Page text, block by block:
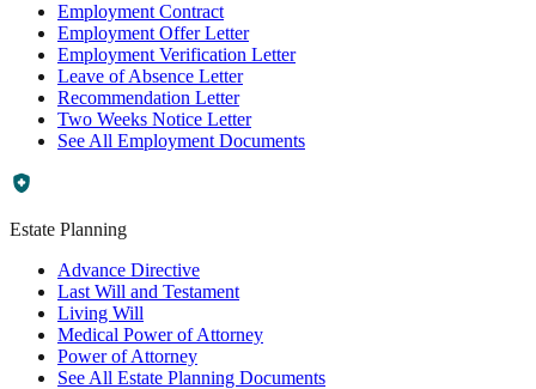
Employment Contract
Employment Offer Letter
Employment Verification Letter
Leave of Absence Letter
Recommendation Letter
Two Weeks Notice Letter
See All Employment Documents
Estate Planning
Advance Directive
Last Will and Testament
Living Will
Medical Power of Attorney
Power of Attorney
See All Estate Planning Documents